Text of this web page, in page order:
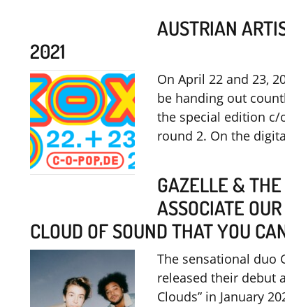
AUSTRIAN
2021
On April 22 and 23,
be handing out
the special edition
round 2. On the
GAZELLE &
ASSOCIATE
CLOUD OF SOUND THAT YOU
The sensational duo
released their debut
Clouds” in January